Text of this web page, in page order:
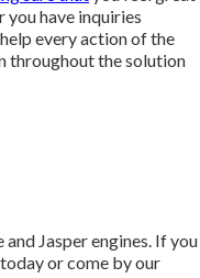
have inquiries
every action of the
throughout the solution
Jasper engines. If you
or come by our